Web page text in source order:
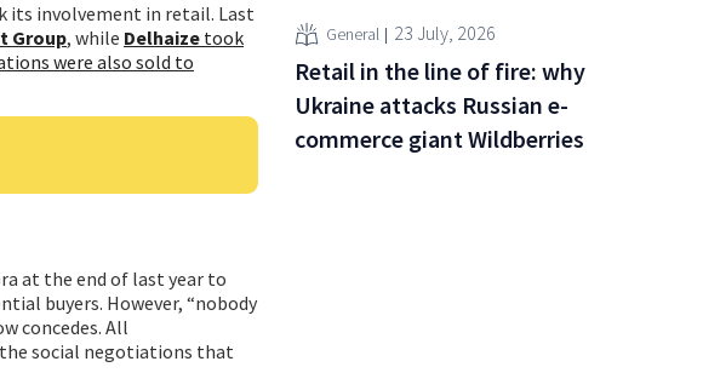
its involvement in retail. Last
Group, while Delhaize took
were also sold to
at the end of last year to
buyers. However, “nobody
concedes. All
the social negotiations that
General 23 July, 2026
Retail in the line of fire: why
Ukraine attacks Russian e-
commerce giant Wildberries